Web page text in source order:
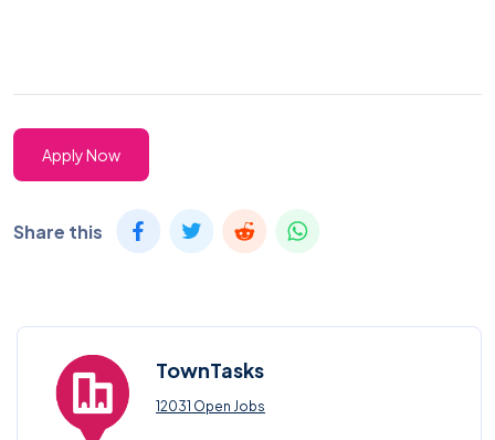
Apply Now
Share this
TownTasks
12031 Open Jobs